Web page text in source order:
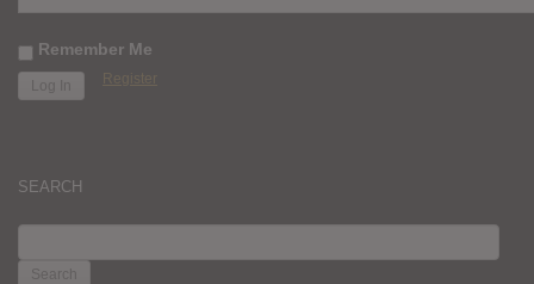
Remember Me
Register
SEARCH
FOR: